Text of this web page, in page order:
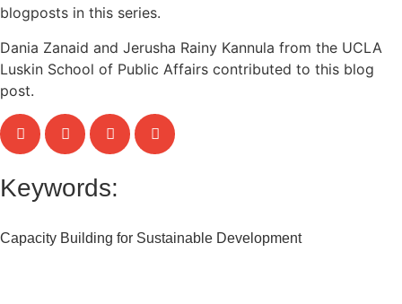
blogposts in this series.
Dania Zanaid and Jerusha Rainy Kannula from the UCLA
Luskin School of Public Affairs contributed to this blog
post.
Keywords:
Capacity Building for Sustainable Development